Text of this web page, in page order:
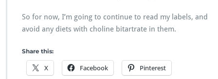
So for now, I’m going to continue to read my labels, and
avoid any diets with choline bitartrate in them.
Share this:
X Facebook Pinterest